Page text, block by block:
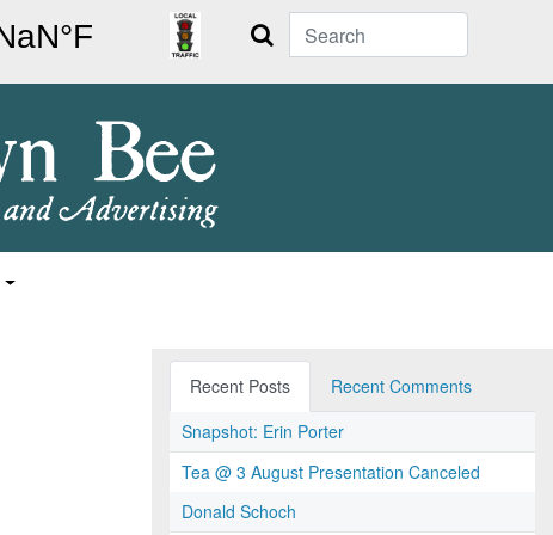
Search
Recent Posts
Recent Comments
Snapshot: Erin Porter
Tea @ 3 August Presentation Canceled
Donald Schoch